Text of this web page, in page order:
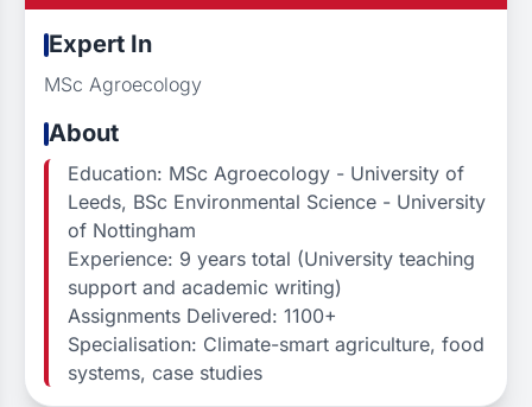
Expert In
MSc Agroecology
About
Education: MSc Agroecology - University of
Leeds, BSc Environmental Science - University
of Nottingham
Experience: 9 years total (University teaching
support and academic writing)
Assignments Delivered: 1100+
Specialisation: Climate-smart agriculture, food
systems, case studies